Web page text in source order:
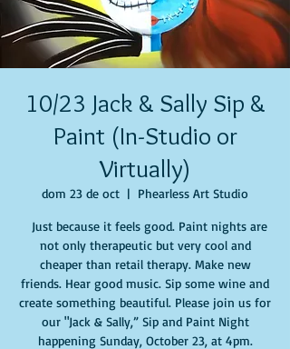
10/23 Jack & Sally Sip &
Paint (In-Studio or
Virtually)
dom 23 de oct
  |
Phearless Art Studio
Just because it feels good. Paint nights are
not only therapeutic but very cool and
cheaper than retail therapy. Make new
friends. Hear good music. Sip some wine and
create something beautiful. Please join us for
our "Jack & Sally,” Sip and Paint Night
happening Sunday, October 23, at 4pm.